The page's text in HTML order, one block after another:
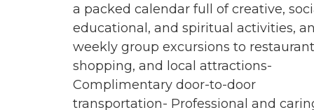
a packed calendar full of creative,
educational, and spiritual activities,
weekly group excursions to
shopping, and local attractions-
Complimentary door-to-door
transportation- Professional and